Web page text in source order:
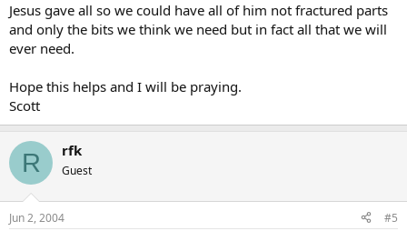
Jesus gave all so we could have all of him not fractured parts
and only the bits we think we need but in fact all that we will
ever need.
Hope this helps and I will be praying.
Scott
R rfk
Guest
Jun 2, 2004 #5